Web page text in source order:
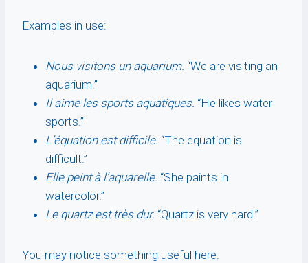
Examples in use:
Nous visitons un aquarium. “We are visiting an
aquarium.”
Il aime les sports aquatiques. “He likes water
sports.”
L’équation est difficile. “The equation is
difficult.”
Elle peint à l’aquarelle. “She paints in
watercolor.”
Le quartz est très dur. “Quartz is very hard.”
You may notice something useful here.